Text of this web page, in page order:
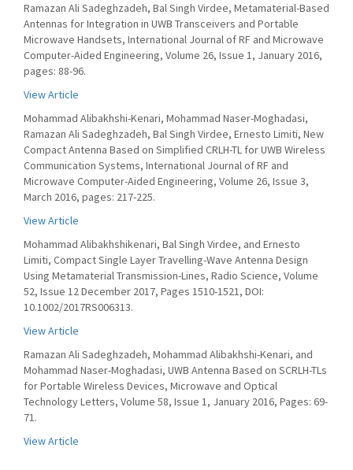
Ramazan Ali Sadeghzadeh, Bal Singh Virdee, Metamaterial-Based
Antennas for Integration in UWB Transceivers and Portable
Microwave Handsets, International Journal of RF and Microwave
Computer-Aided Engineering, Volume 26, Issue 1, January 2016,
pages: 88-96.
View Article
Mohammad Alibakhshi-Kenari, Mohammad Naser-Moghadasi,
Ramazan Ali Sadeghzadeh, Bal Singh Virdee, Ernesto Limiti, New
Compact Antenna Based on Simplified CRLH-TL for UWB Wireless
Communication Systems, International Journal of RF and
Microwave Computer-Aided Engineering, Volume 26, Issue 3,
March 2016, pages: 217-225.
View Article
Mohammad Alibakhshikenari, Bal Singh Virdee, and Ernesto
Limiti, Compact Single Layer Travelling-Wave Antenna Design
Using Metamaterial Transmission-Lines, Radio Science, Volume
52, Issue 12 December 2017, Pages 1510-1521, DOI:
10.1002/2017RS006313.
View Article
Ramazan Ali Sadeghzadeh, Mohammad Alibakhshi-Kenari, and
Mohammad Naser-Moghadasi, UWB Antenna Based on SCRLH-TLs
for Portable Wireless Devices, Microwave and Optical
Technology Letters, Volume 58, Issue 1, January 2016, Pages: 69-
71.
View Article